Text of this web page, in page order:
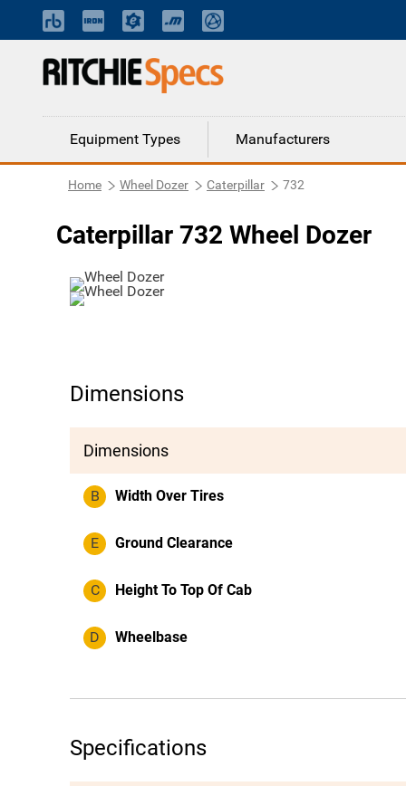
Equipment Types Manufacturers
Home Wheel Dozer Caterpillar 732
Caterpillar 732 Wheel Dozer
Dimensions
Dimensions
B Width Over Tires
E Ground Clearance
C Height To Top Of Cab
D Wheelbase
Specifications